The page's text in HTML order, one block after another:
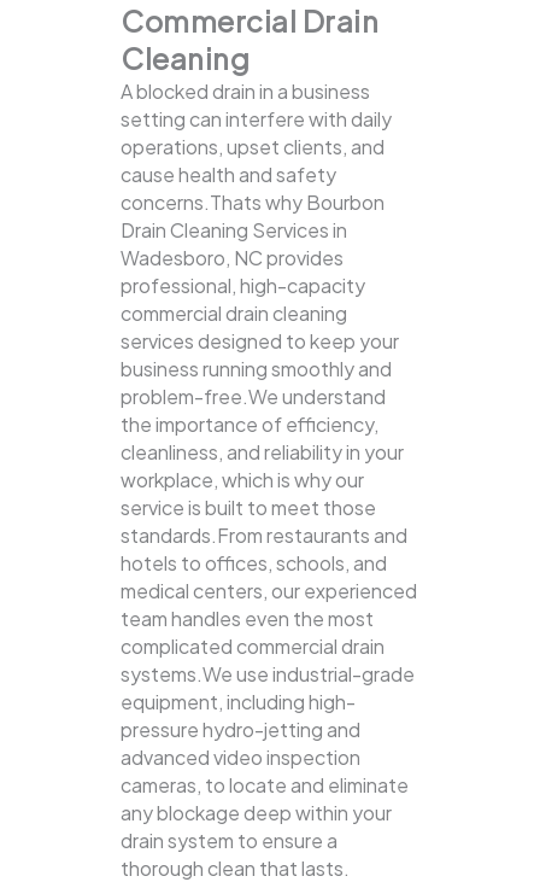
Commercial Drain
Cleaning
A blocked drain in a business
setting can interfere with daily
operations, upset clients, and
cause health and safety
concerns.Thats why Bourbon
Drain Cleaning Services in
Wadesboro, NC provides
professional, high-capacity
commercial drain cleaning
services designed to keep your
business running smoothly and
problem-free.We understand
the importance of efficiency,
cleanliness, and reliability in your
workplace, which is why our
service is built to meet those
standards.From restaurants and
hotels to offices, schools, and
medical centers, our experienced
team handles even the most
complicated commercial drain
systems.We use industrial-grade
equipment, including high-
pressure hydro-jetting and
advanced video inspection
cameras, to locate and eliminate
any blockage deep within your
drain system to ensure a
thorough clean that lasts.